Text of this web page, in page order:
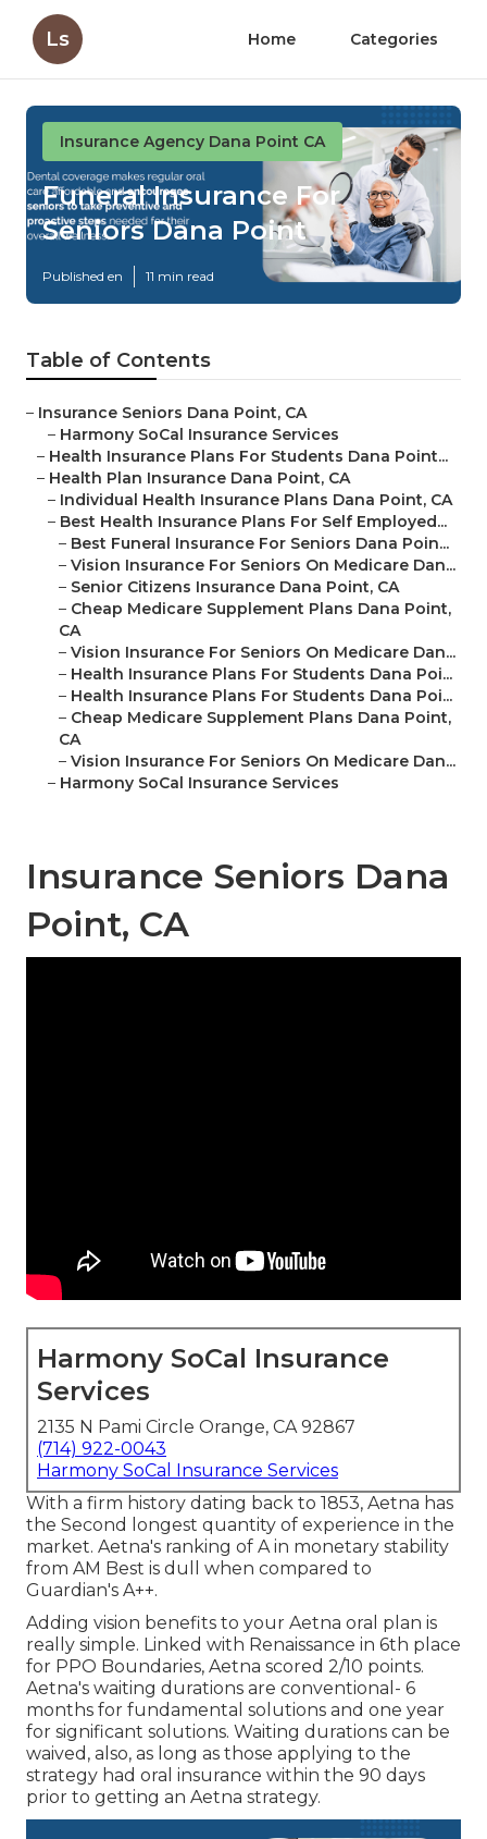
Ls Home Categories
Insurance Agency Dana Point CA
Funeral Insurance For
Seniors Dana Point
Published en 11 min read
Table of Contents
– Insurance Seniors Dana Point, CA
– Harmony SoCal Insurance Services
– Health Insurance Plans For Students Dana Point...
– Health Plan Insurance Dana Point, CA
– Individual Health Insurance Plans Dana Point, CA
– Best Health Insurance Plans For Self Employed...
– Best Funeral Insurance For Seniors Dana Poin...
– Vision Insurance For Seniors On Medicare Dan...
– Senior Citizens Insurance Dana Point, CA
– Cheap Medicare Supplement Plans Dana Point,
CA
– Vision Insurance For Seniors On Medicare Dan...
– Health Insurance Plans For Students Dana Poi...
– Health Insurance Plans For Students Dana Poi...
– Cheap Medicare Supplement Plans Dana Point,
CA
– Vision Insurance For Seniors On Medicare Dan...
– Harmony SoCal Insurance Services
Insurance Seniors Dana
Point, CA
Harmony SoCal Insurance
Services
2135 N Pami Circle Orange, CA 92867
(714) 922-0043
Harmony SoCal Insurance Services
With a firm history dating back to 1853, Aetna has
the Second longest quantity of experience in the
market. Aetna's ranking of A in monetary stability
from AM Best is dull when compared to
Guardian's A++.
Adding vision benefits to your Aetna oral plan is
really simple. Linked with Renaissance in 6th place
for PPO Boundaries, Aetna scored 2/10 points.
Aetna's waiting durations are conventional- 6
months for fundamental solutions and one year
for significant solutions. Waiting durations can be
waived, also, as long as those applying to the
strategy had oral insurance within the 90 days
prior to getting an Aetna strategy.